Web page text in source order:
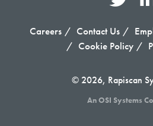
Careers Contact Us
Cookie Policy
© 2026, Rapiscan
An OSI Systems